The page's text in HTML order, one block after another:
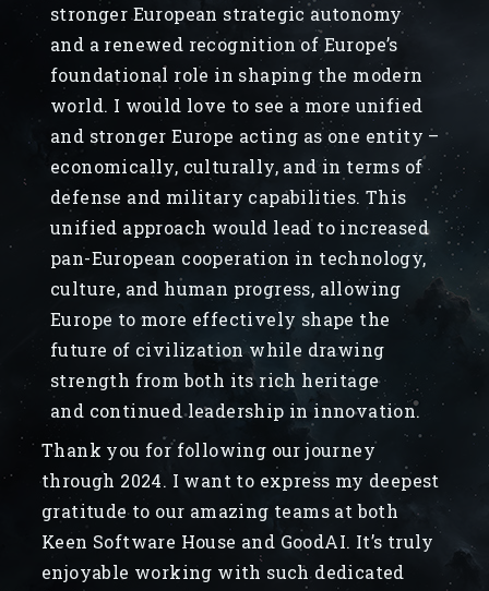
stronger European strategic autonomy
and a renewed recognition of Europe’s
foundational role in shaping the modern
world. I would love to see a more unified
and stronger Europe acting as one entity –
economically, culturally, and in terms of
defense and military capabilities. This
unified approach would lead to increased
pan-European cooperation in technology,
culture, and human progress, allowing
Europe to more effectively shape the
future of civilization while drawing
strength from both its rich heritage
and continued leadership in innovation.
Thank you for following our journey
through 2024. I want to express my deepest
gratitude to our amazing teams at both
Keen Software House and GoodAI. It’s truly
enjoyable working with such dedicated